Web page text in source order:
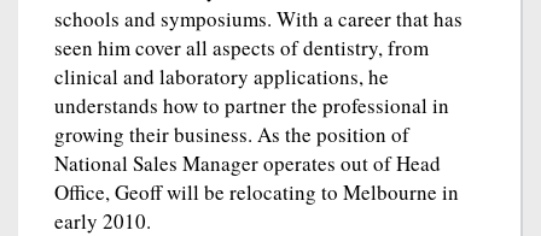
schools and symposiums. With a career that has
seen him cover all aspects of dentistry, from
clinical and laboratory applications, he
understands how to partner the professional in
growing their business. As the position of
National Sales Manager operates out of Head
Office, Geoff will be relocating to Melbourne in
early 2010.